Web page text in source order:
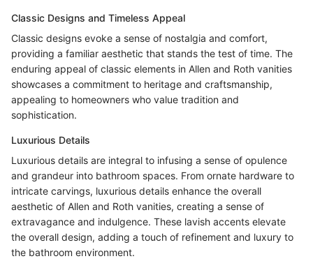
Classic Designs and Timeless Appeal
Classic designs evoke a sense of nostalgia and comfort,
providing a familiar aesthetic that stands the test of time. The
enduring appeal of classic elements in Allen and Roth vanities
showcases a commitment to heritage and craftsmanship,
appealing to homeowners who value tradition and
sophistication.
Luxurious Details
Luxurious details are integral to infusing a sense of opulence
and grandeur into bathroom spaces. From ornate hardware to
intricate carvings, luxurious details enhance the overall
aesthetic of Allen and Roth vanities, creating a sense of
extravagance and indulgence. These lavish accents elevate
the overall design, adding a touch of refinement and luxury to
the bathroom environment.